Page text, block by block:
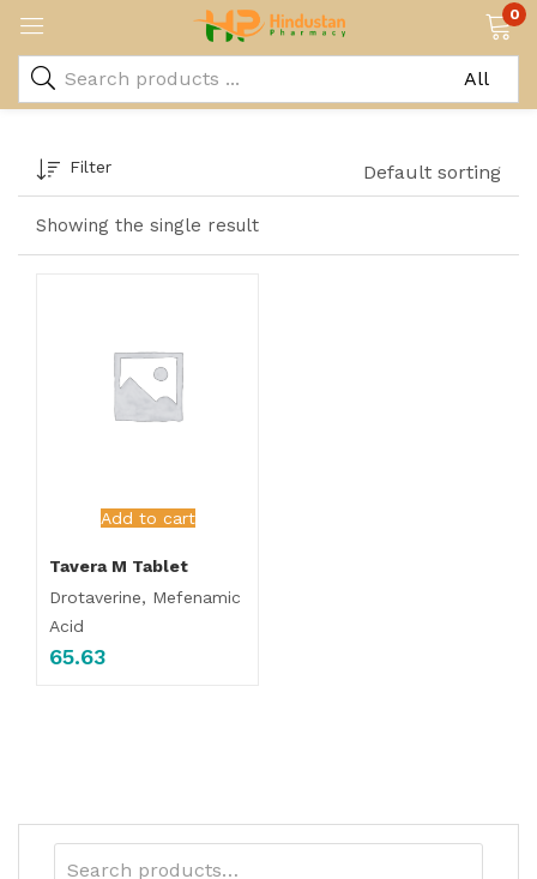
0
Showing the single result
Filter Default sorting
Add to cart
Tavera M Tablet
Drotaverine, Mefenamic
Acid
65.63